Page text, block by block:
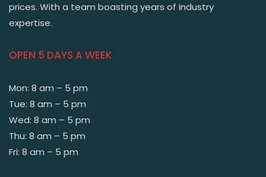
prices. With a team boasting years of industry
expertise.
OPEN 5 DAYS A WEEK
Mon: 8 am – 5 pm
Tue: 8 am – 5 pm
Wed: 8 am – 5 pm
Thu: 8 am – 5 pm
Fri: 8 am – 5 pm